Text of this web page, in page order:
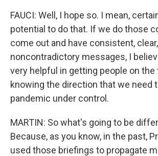
FAUCI: Well, I hope so. I mean,
potential to do that. If we do those
come out and have consistent, clear,
noncontradictory messages, I
very helpful in getting people on the
knowing the direction that we need
pandemic under control.
MARTIN: So what's going to be
Because, as you know, in the past,
used those briefings to propagate